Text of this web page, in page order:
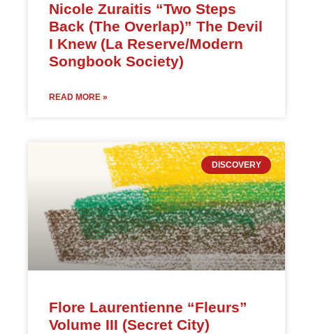
Nicole Zuraitis “Two Steps
Back (The Overlap)” The Devil
I Knew (La Reserve/Modern
Songbook Society)
READ MORE »
DISCOVERY
Flore Laurentienne “Fleurs”
Volume III (Secret City)